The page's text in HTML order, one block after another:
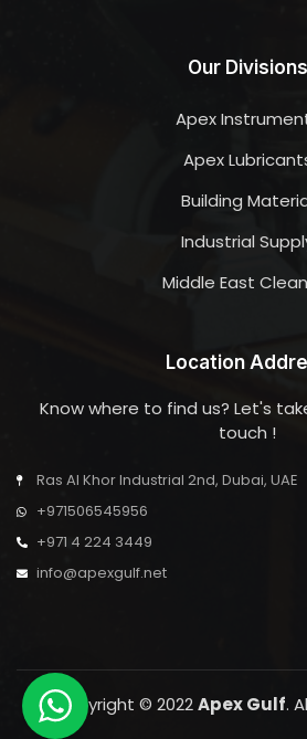
Our Divisions
Apex
Apex
Building
Industrial
Middle East
Location
Know where to find us? Let's
touch !
Ras Al Khor Industrial 2nd, Dubai, UAE
+971506545956
+971 4 224 3449
info@apexgulf.net
Copyright © 2022Apex Gulf.